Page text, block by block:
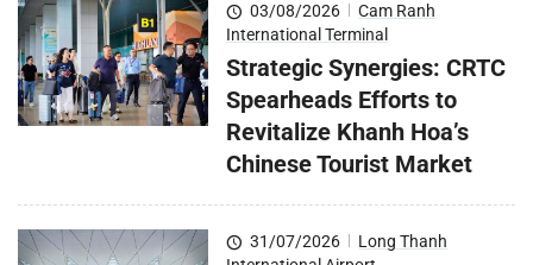
03/08/2026
Cam Ranh
International Terminal
Strategic Synergies: CRTC
Spearheads Efforts to
Revitalize Khanh Hoa’s
Chinese Tourist Market
31/07/2026
Long Thanh